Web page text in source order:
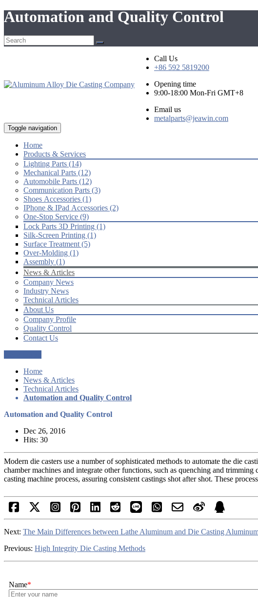
Automation and Quality Control
Call Us
+86 592 5819200
Opening time
9:00-18:00 Mon-Fri GMT+8
Email us
metalparts@jeawin.com
Toggle navigation
Home
Products & Services
Lighting Parts (14)
Mechanical Parts (12)
Automobile Parts (12)
Communication Parts (3)
Shoes Accessories (1)
IPhone & IPad Accessories (2)
One-Stop Service (9)
Lock Parts 3D Printing (1)
Silk-Screen Printing (1)
Surface Treatment (5)
Over-Molding (1)
Assembly (1)
News & Articles
Company News
Industry News
Technical Articles
About Us
Company Profile
Quality Control
Contact Us
Home
News & Articles
Technical Articles
Automation and Quality Control
Automation and Quality Control
Dec 26, 2016
Hits: 30
Modern die casters use a number of sophisticated methods to automate the die
chamber machines and integrate other functions, such as quenching and
casting machine process, assuring consistent castings shot after shot. These
Next: The Main Differences between Lathe Aluminum and Die Casting
Previous: High Integrity Die Casting Methods
Name*